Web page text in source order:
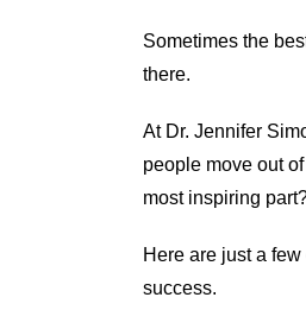
Sometimes the
there.
At Dr. Jennifer
people move out
most inspiring
Here are just a
success.